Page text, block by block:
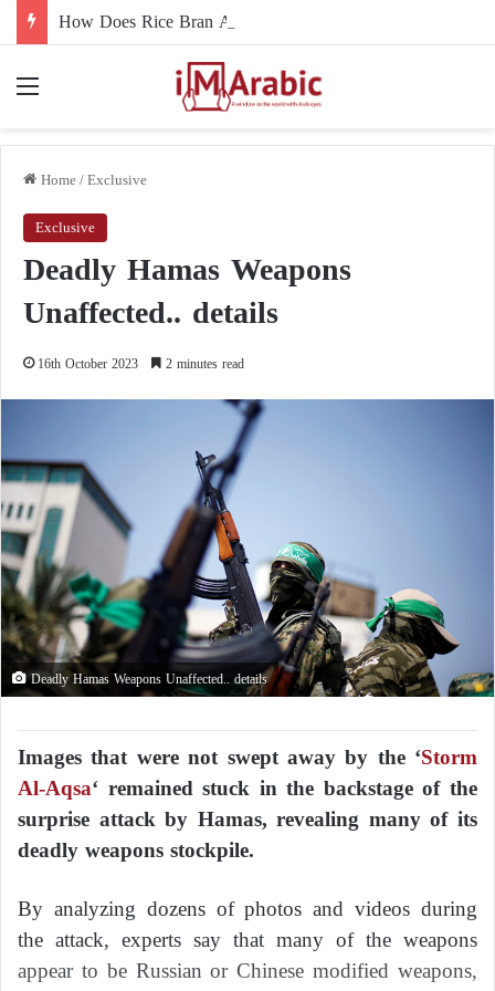
Home/Exclusive
Exclusive
Deadly Hamas Weapons
Unaffected.. details
16th October 2023 2 minutes read
Deadly Hamas Weapons Unaffected.. details
Images that were not swept away by the ‘Storm
Al-Aqsa‘ remained stuck in the backstage of the
surprise attack by Hamas, revealing many of its
deadly weapons stockpile.
By analyzing dozens of photos and videos during
the attack, experts say that many of the weapons
appear to be Russian or Chinese modified weapons,